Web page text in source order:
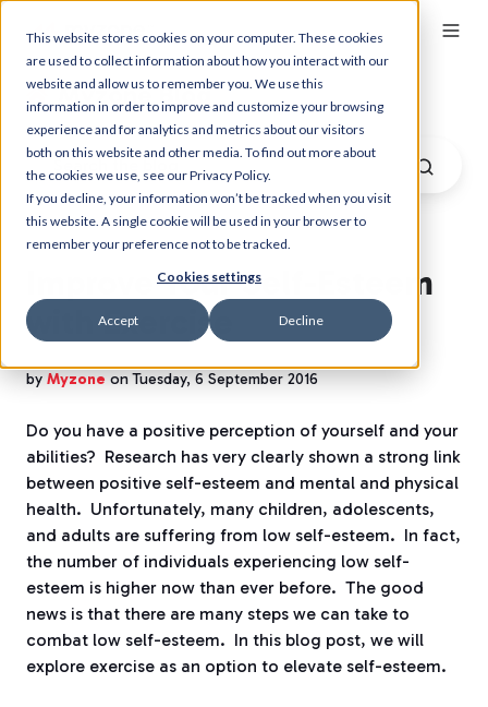
This website stores cookies on your computer. These cookies
are used to collect information about how you interact with our
website and allow us to remember you. We use this
information in order to improve and customize your browsing
experience and for analytics and metrics about our visitors
both on this website and other media. To find out more about
the cookies we use, see our Privacy Policy.
If you decline, your information won’t be tracked when you visit
this website. A single cookie will be used in your browser to
remember your preference not to be tracked.
Cookies settings
Accept Decline
Myzone Blog
Improve Your Self-Esteem
with Exercise
by Myzone on Tuesday, 6 September 2016
Do you have a positive perception of yourself and your
abilities? Research has very clearly shown a strong link
between positive self-esteem and mental and physical
health. Unfortunately, many children, adolescents,
and adults are suffering from low self-esteem. In fact,
the number of individuals experiencing low self-
esteem is higher now than ever before. The good
news is that there are many steps we can take to
combat low self-esteem. In this blog post, we will
explore exercise as an option to elevate self-esteem.